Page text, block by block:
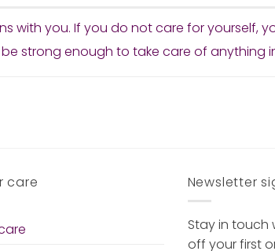
with you. If you do not care for yourself,
be strong enough to take care of anything
care Newsletter
Stay in touch
off your first